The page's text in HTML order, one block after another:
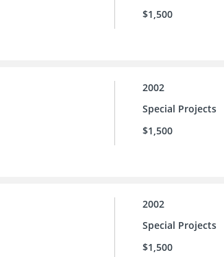
$1,500
2002
Special Projects
$1,500
2002
Special Projects
$1,500